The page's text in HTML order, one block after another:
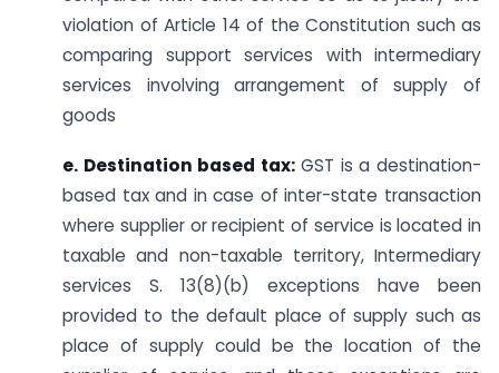
violation of Article 14 of the Constitution such as
comparing support services with intermediary
services involving arrangement of supply of
goods
e. Destination based tax:GST is a destination-
based tax and in case of inter-state transaction
where supplier or recipient of service is located in
taxable and non-taxable territory, Intermediary
services S. 13(8)(b) exceptions have been
provided to the default place of supply such as
place of supply could be the location of the